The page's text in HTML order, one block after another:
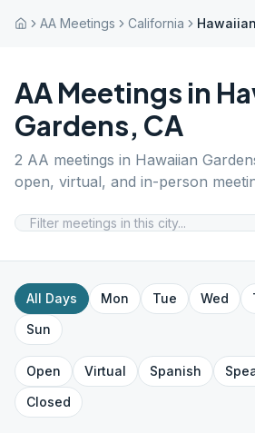
AA Meetings California
AA Meetings in
Gardens, CA
2 AA meetings in Hawaiian
open, virtual, and in-person
All Days Mon Tue Wed
Sun
Open Virtual Spanish
Closed